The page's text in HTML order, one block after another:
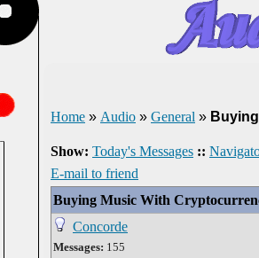
Home » Audio » General »
Show: Today's Messages ::
E-mail to friend
Buying Music With
Concorde
Messages: 155